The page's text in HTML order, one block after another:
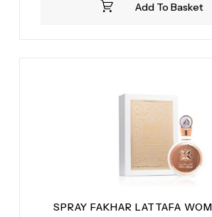
Add To Basket
£14.99.
SPRAY FAKHAR LATTAFA